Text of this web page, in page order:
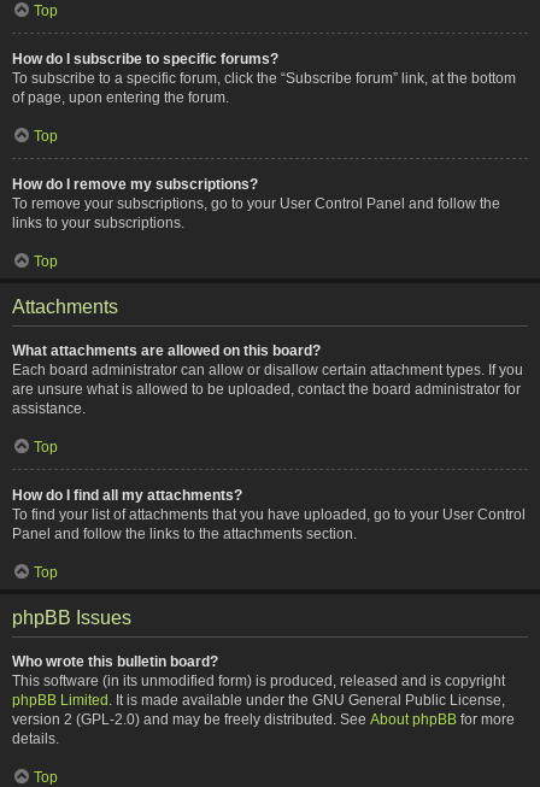
Top
How do I subscribe to specific forums?
To subscribe to a specific forum, click the “Subscribe forum” link, at the bottom
of page, upon entering the forum.
Top
How do I remove my subscriptions?
To remove your subscriptions, go to your User Control Panel and follow the
links to your subscriptions.
Top
Attachments
What attachments are allowed on this board?
Each board administrator can allow or disallow certain attachment types. If you
are unsure what is allowed to be uploaded, contact the board administrator for
assistance.
Top
How do I find all my attachments?
To find your list of attachments that you have uploaded, go to your User Control
Panel and follow the links to the attachments section.
Top
phpBB Issues
Who wrote this bulletin board?
This software (in its unmodified form) is produced, released and is copyright
phpBB Limited . It is made available under the GNU General Public License,
version 2 (GPL-2.0) and may be freely distributed. See About phpBB for more
details.
Top